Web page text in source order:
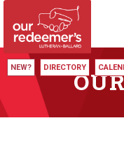
NEW? DIRECTORY